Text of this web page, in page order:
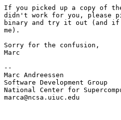
If you picked up a copy of
didn't work for you, please
binary and try it out (and
me).
Sorry for the confusion,
Marc
--
Marc Andreessen
Software Development Group
National Center for
marca@ncsa.uiuc.edu